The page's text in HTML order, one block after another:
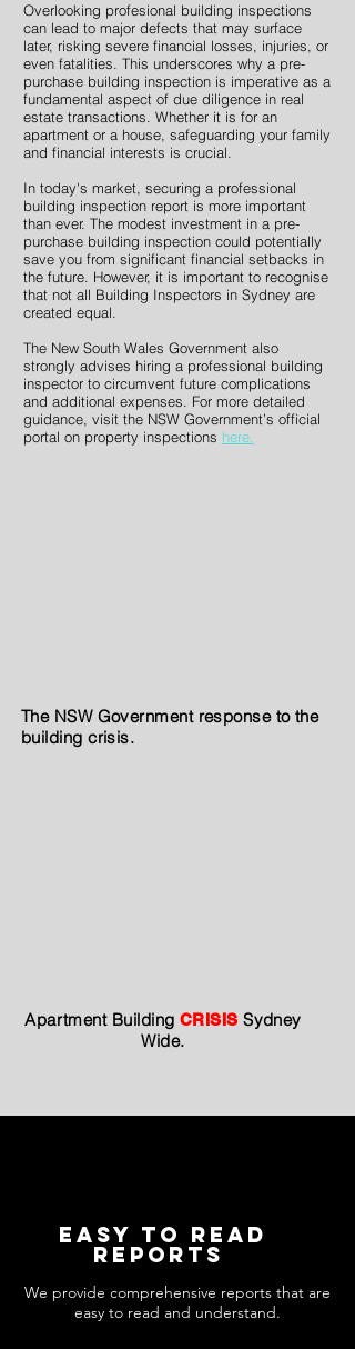
Overlooking profesional building inspections
can lead to major defects that may surface
later, risking severe financial losses, injuries, or
even fatalities. This underscores why a pre-
purchase building inspection is imperative as a
fundamental aspect of due diligence in real
estate transactions. Whether it is for an
apartment or a house, safeguarding your family
and financial interests is crucial.
In today's market, securing a professional
building inspection report is more important
than ever. The modest investment in a pre-
purchase building inspection could potentially
save you from significant financial setbacks in
the future. However, it is important to recognise
that not all Building Inspectors in Sydney are
created equal.
The New South Wales Government also
strongly advises hiring a professional building
inspector to circumvent future complications
and additional expenses. For more detailed
guidance, visit the NSW Government’s official
portal on property inspections here.
The NSW Government response to the
building crisis.
ApartmentBuilding CRISIS Sydney
Wide.
easy to read
Reports
We provide comprehensive reports that are
easy to read and understand.